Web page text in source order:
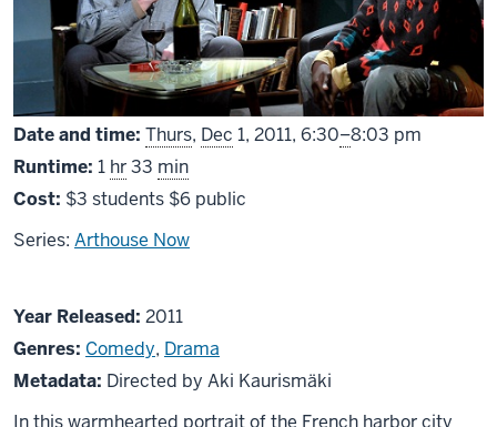
Date and time: Thurs, Dec 1, 2011, From
6:30–8:03 pm
Runtime: 1 hr33 min
Cost: $3 students $6 public
Series: Arthouse Now
About
Le
Havre
Year Released: 2011
Genres: Comedy, Drama
Metadata: Directed by Aki Kaurismäki
In this warmhearted portrait of the French harbor city